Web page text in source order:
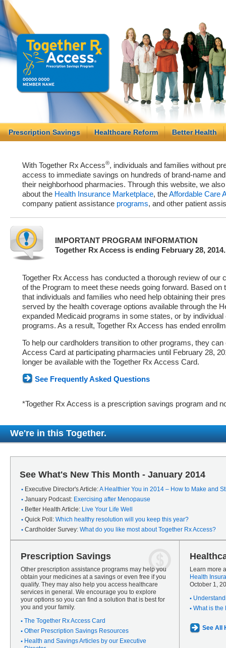
Prescription Savings Healthcare Reform Better Health
With Together Rx Access®, individuals and families without
access to immediate savings on hundreds of brand-name
their neighborhood pharmacies. Through this website, we
about the Health Insurance Marketplace, theAffordable Care
company patient assistance programs, and other patient
IMPORTANT PROGRAM INFORMATION
Together Rx Access is ending February 28, 2014.
Together Rx Access has conducted a thorough review of our
of the Program to meet these needs going forward. Based on
that individuals and families who need help obtaining their
served by the health coverage options available through the
expanded Medicaid programs in some states, or by
programs. As a result, Together Rx Access has ended
To help our cardholders transition to other programs, they
Access Card at participating pharmacies until February 28,
longer be available with the Together Rx Access Card.
See Frequently Asked Questions
*Together Rx Access is a prescription savings program and
We're in this Together.
See What's New This Month - January 2014
Executive Director's Article:A Healthier You in 2014 – How to Make and
January Podcast: Exercising after Menopause
Better Health Article: Live Your Life Well
Quick Poll: Which healthy resolution will you keep this year?
Cardholder Survey: What do you like most about Together Rx Access?
Prescription Savings
Other prescription assistance programs may help you
obtain your medicines at a savings or even free if you
qualify. They may also help you access healthcare
services in general. We encourage you to explore
your options so you can find a solution that is best for
you and your family.
The Together Rx Access Card
Other Prescription Savings Resources
Health and Savings Articles by our Executive
Learn more
Health
October 1,
What is the
See All